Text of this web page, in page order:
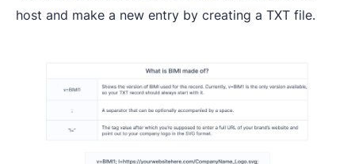
host and make a new entry by creating a TXT file.